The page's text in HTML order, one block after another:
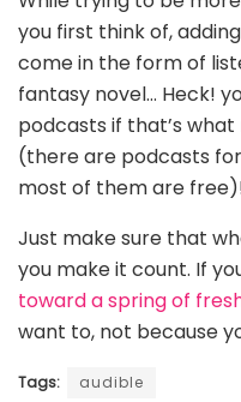
you first think of,
come in the form of
fantasy novel… Heck!
podcasts if that’s
(there are podcasts
most of them are
Just make sure that
you make it count. If
toward a spring of
want to, not because
Tags: audible